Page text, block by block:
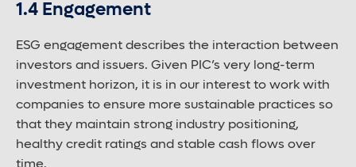
1.4 Engagement
ESG engagement describes the interaction between
investors and issuers. Given PIC’s very long-term
investment horizon, it is in our interest to work with
companies to ensure more sustainable practices so
that they maintain strong industry positioning,
healthy credit ratings and stable cash flows over